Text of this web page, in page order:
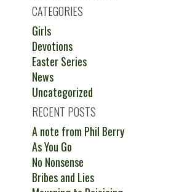
CATEGORIES
Girls
Devotions
Easter Series
News
Uncategorized
RECENT POSTS
A note from Phil Berry
As You Go
No Nonsense
Bribes and Lies